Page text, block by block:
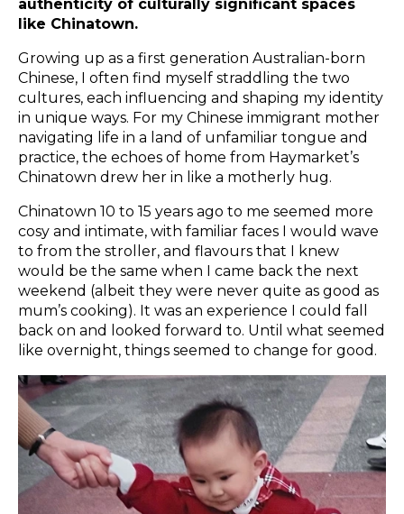
authenticity of culturally significant spaces
like Chinatown.
Growing up as a first generation Australian-born
Chinese, I often find myself straddling the two
cultures, each influencing and shaping my identity
in unique ways. For my Chinese immigrant mother
navigating life in a land of unfamiliar tongue and
practice, the echoes of home from Haymarket’s
Chinatown drew her in like a motherly hug.
Chinatown 10 to 15 years ago to me seemed more
cosy and intimate, with familiar faces I would wave
to from the stroller, and flavours that I knew
would be the same when I came back the next
weekend (albeit they were never quite as good as
mum’s cooking). It was an experience I could fall
back on and looked forward to. Until what seemed
like overnight, things seemed to change for good.